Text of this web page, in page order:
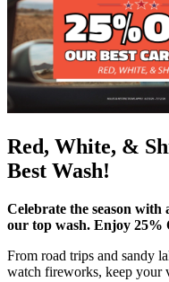
Red, White, &
Best Wash!
Celebrate the season with
our top wash. Enjoy
From road trips and sandy
watch fireworks, keep your